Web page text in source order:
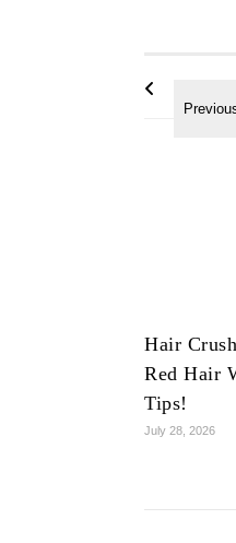
Hair
Red Hair
Tips!
July 28, 2026